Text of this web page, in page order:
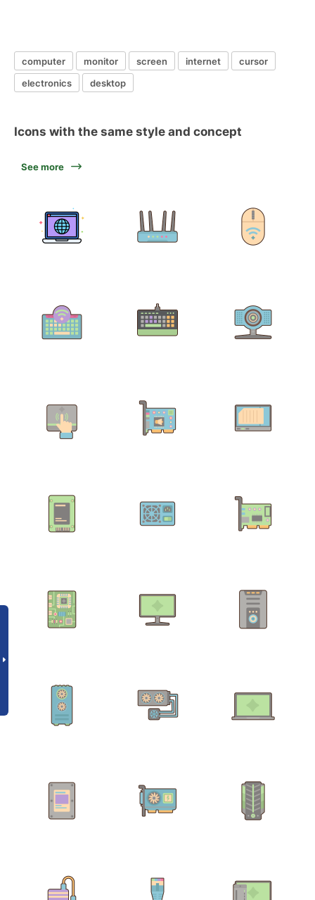
computer monitor screen internet
cursor
electronics
desktop
Icons with the same style and concept
See more